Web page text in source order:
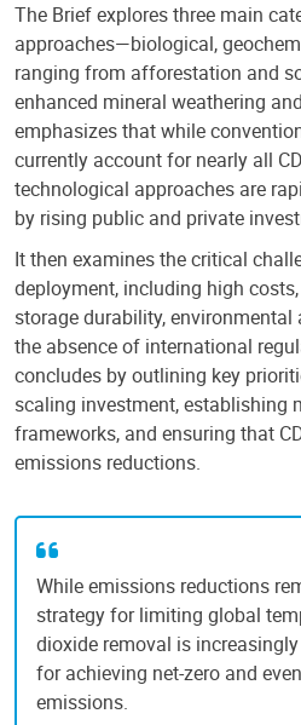
The Brief explores three main
approaches—biological,
ranging from afforestation and
enhanced mineral weathering
emphasizes that while
currently account for nearly all
technological approaches are
by rising public and private
It then examines the critical
deployment, including high
storage durability, environmental
the absence of international
concludes by outlining key
scaling investment, establishing
frameworks, and ensuring that
emissions reductions.
While emissions reductions
strategy for limiting global
dioxide removal is
for achieving net-zero and
emissions.